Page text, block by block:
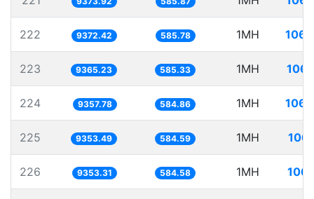
222 9372.42 585.78 1MH
223 9365.23 585.33 1MH
224 9357.78 584.86 1MH
225 9353.49 584.59 1MH
226 9353.31 584.58 1MH